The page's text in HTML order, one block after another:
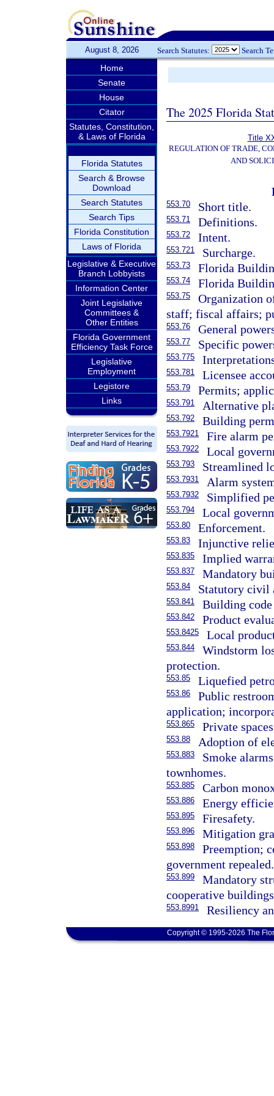
August 8, 2026 Search Statutes: Search
Home
Senate
House
Citator
Statutes, Constitution,
& Laws of Florida
Florida Statutes
Search & Browse
Download
Search Statutes
Search Tips
Florida Constitution
Laws of Florida
Legislative & Executive
Branch Lobbyists
Information Center
Joint Legislative
Committees &
Other Entities
Florida Government
Efficiency Task Force
Legislative
Employment
Legistore
Links
The 2025 Florida
Title
REGULATION OF TRADE,
AND
553.70 Short title.
553.71 Definitions.
553.72 Intent.
553.721 Surcharge.
553.73 Florida
553.74 Florida
553.75
Organization
staff; fiscal affairs;
553.76 General
553.77 Specific
553.775
553.781 Licensee
553.79 Permits;
553.791 Alternative
553.792 Building
553.7921 Fire alarm
553.7922 Local
553.793 Streamlined
553.7931 Alarm
553.7932 Simplified
553.794 Local
553.80 Enforcement.
553.83 Injunctive
553.835 Implied
553.837 Mandatory
553.84 Statutory civil
553.841 Building
553.842 Product
553.8425 Local
553.844
Windstorm
protection.
553.85 Liquefied
553.86
Public
application;
553.865 Private
553.88 Adoption of
553.883
Smoke
townhomes.
553.885 Carbon
553.886 Energy
553.895 Firesafety.
553.896 Mitigation
553.898
Preemption;
government repealed.
553.899
Mandatory
cooperative
553.8991 Resiliency
Copyright © 1995-2026 The